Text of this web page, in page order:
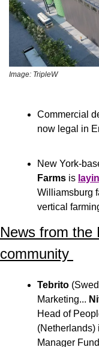
Image: TripleW
Commercial
now legal in
New York-
Farms is
Williamsburg
vertical
News from the
community
Tebrito
Marketing...
Head of
(Netherlands)
Manager